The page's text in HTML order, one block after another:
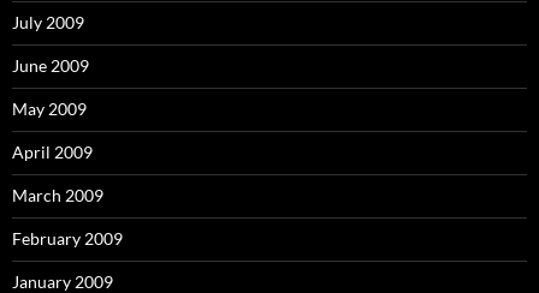
July 2009
June 2009
May 2009
April 2009
March 2009
February 2009
January 2009